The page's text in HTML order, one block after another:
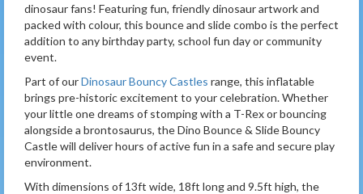
dinosaur fans! Featuring fun, friendly dinosaur artwork and
packed with colour, this bounce and slide combo is the perfect
addition to any birthday party, school fun day or community
event.
Part of ourDinosaur Bouncy Castles range, this inflatable
brings pre-historic excitement to your celebration. Whether
your little one dreams of stomping with a T-Rex or bouncing
alongside a brontosaurus, the Dino Bounce & Slide Bouncy
Castle will deliver hours of active fun in a safe and secure play
environment.
With dimensions of 13ft wide, 18ft long and 9.5ft high, the